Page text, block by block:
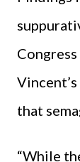
Congress
that
“While